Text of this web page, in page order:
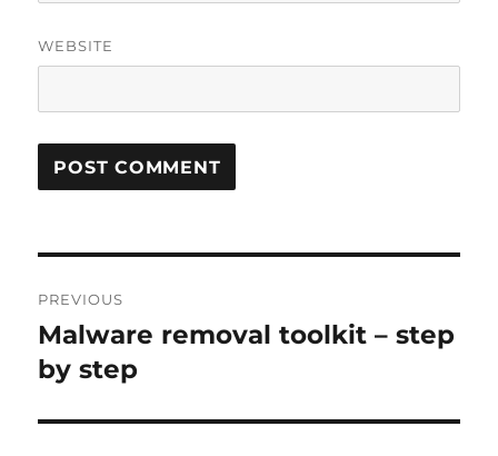
WEBSITE
navigation
PREVIOUS
Previous
post:
Malware removal toolkit – step
by step